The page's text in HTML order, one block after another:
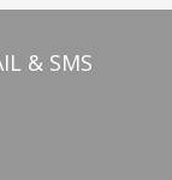
& SMS